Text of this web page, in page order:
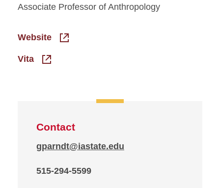
Associate Professor of Anthropology
Website
Vita
Contact
gparndt@iastate.edu
515-294-5599